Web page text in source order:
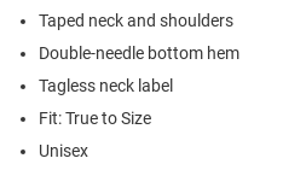
Taped neck and shoulders
Double-needle bottom hem
Tagless neck label
Fit: True to Size
Unisex